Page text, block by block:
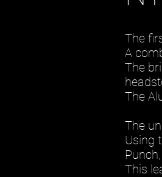
The
A
The
The
The
Using
This